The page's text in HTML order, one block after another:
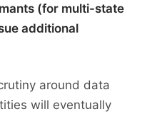
(for multi-state
additional
around data
will eventually